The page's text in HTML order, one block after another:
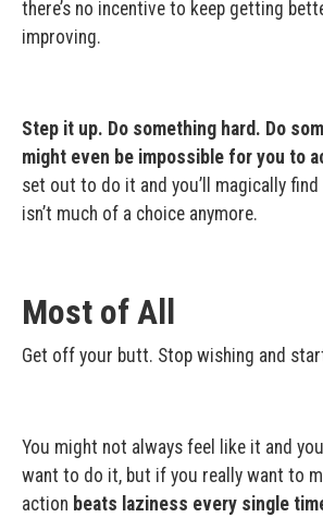
there’s no incentive to keep getting
improving.
Step it up. Do something hard. Do
might even be impossible for you to
set out to do it and you’ll magically
isn’t much of a choice anymore.
Most of All
Get off your butt. Stop wishing and
You might not always feel like it and
want to do it, but if you really want to
action beats laziness every single